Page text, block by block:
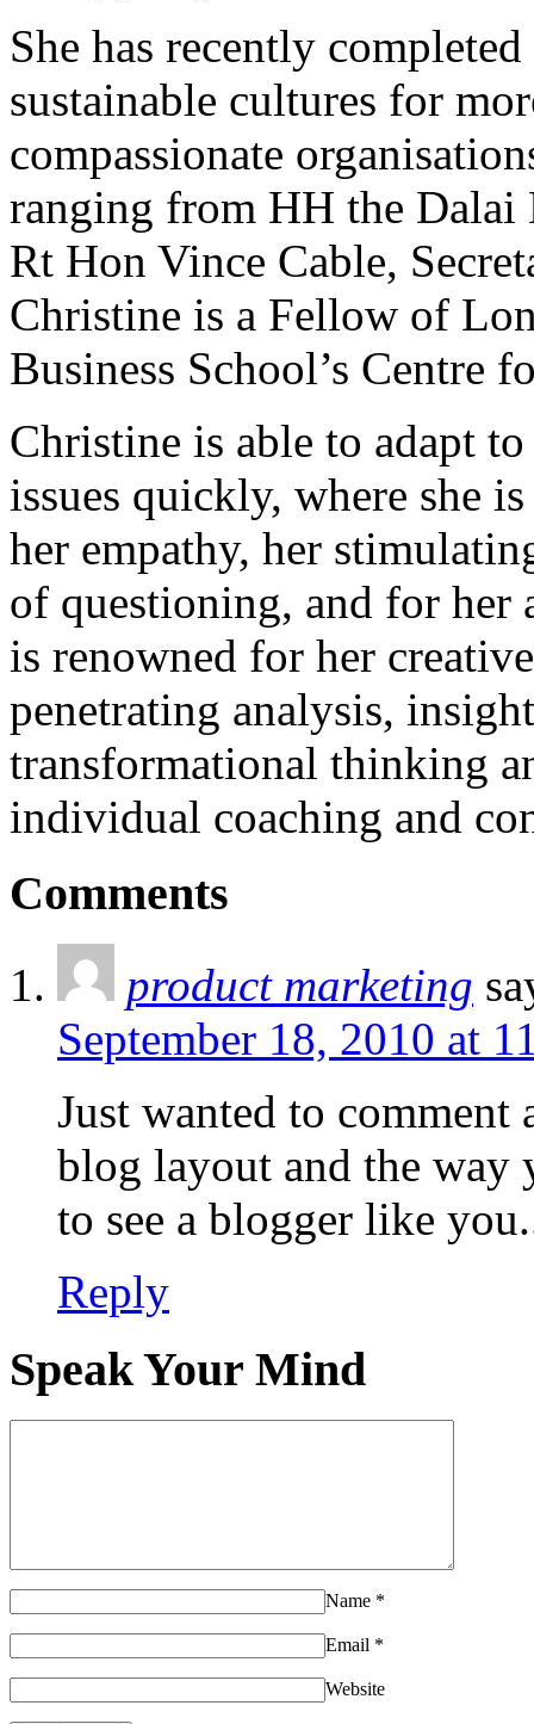
She has recently
sustainable cultures for
compassionate
ranging from HH the Dalai
Rt Hon Vince Cable,
Christine is a Fellow of
Business School’s Centre
Christine is able to adapt
issues quickly, where she
her empathy, her
of questioning, and for her
is renowned for her
penetrating analysis,
transformational thinking
individual coaching and
Comments
product marketing
September 18, 2010 at
Just wanted to
blog layout and the way
to see a blogger like
Reply
Speak Your Mind
Name *
Email *
Website